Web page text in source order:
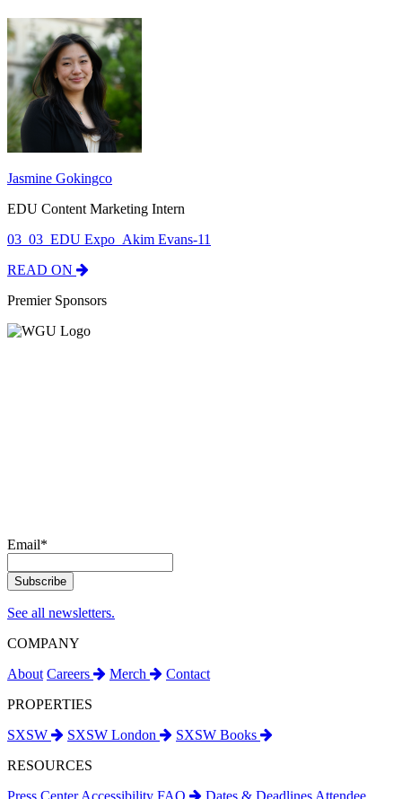
Jasmine Gokingco
EDU Content Marketing Intern
03_03_EDU Expo_Akim Evans-11
READ ON
Premier Sponsors
Email*
See all newsletters.
COMPANY
About Careers Merch
Contact
PROPERTIES
SXSW
SXSW London
SXSW Books
RESOURCES
Press Center Accessibility FAQ Dates & Deadlines Attendee